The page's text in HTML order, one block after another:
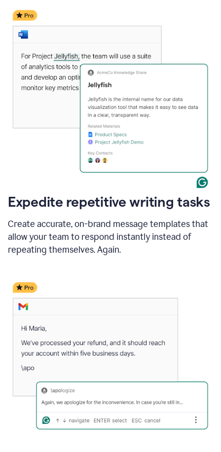
Expedite repetitive writing tasks
Create accurate, on-brand message templates that
allow your team to respond instantly instead of
repeating themselves. Again.